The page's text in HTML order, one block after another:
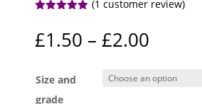
based on
customer
(1 customer review)
£1.50 – £2.00
£1.50
Size and
grade